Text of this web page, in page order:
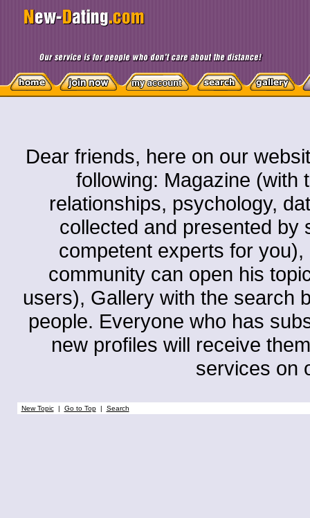
Dear friends, here on our
following: Magazine (with
relationships, psychology,
collected and presented by
competent experts for
community can open his
users), Gallery with the search
people. Everyone who has
new profiles will receive
services on
New Topic| Go to Top| Search